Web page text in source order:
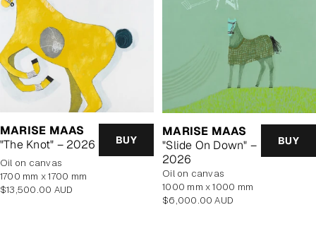
MARISE MAAS
"The Knot" – 2026
BUY
oil on canvas
1700 mm x 1700 mm
Regular
$13,500.00 AUD
MARISE MAAS
"Slide On Down" –
2026
BUY
oil on canvas
1000 mm x 1000 mm
Regular
$6,000.00 AUD